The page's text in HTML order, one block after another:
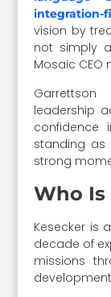
vision by
not simply
Mosaic CEO
leadership
confidence
standing as
strong
Who Is
Kesecker is
decade of
missions